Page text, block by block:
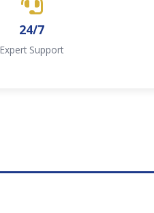
24/7
Expert Support